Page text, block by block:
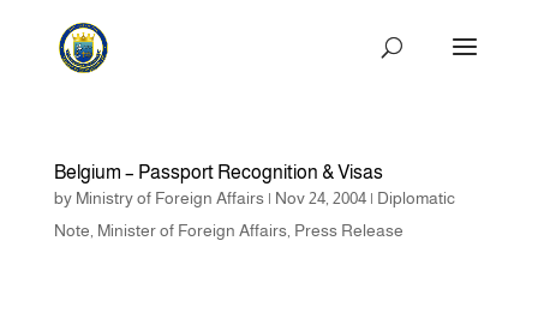
Belgium – Passport Recognition & Visas
by Ministry of Foreign Affairs| Nov 24, 2004| Diplomatic
Note Minister of Foreign Affairs, Press Release